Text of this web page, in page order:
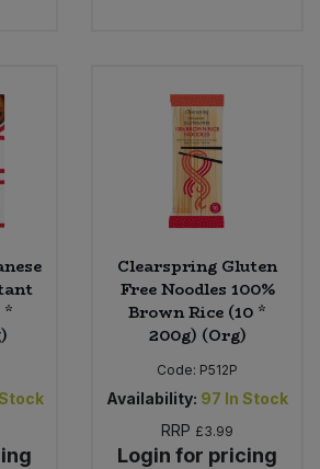
*
Clearspring Gluten
Free Noodles 100%
Brown Rice (10 *
200g) (Org)
Code: P512P
Availability: 97 In Stock
RRP £3.99
Login for pricing